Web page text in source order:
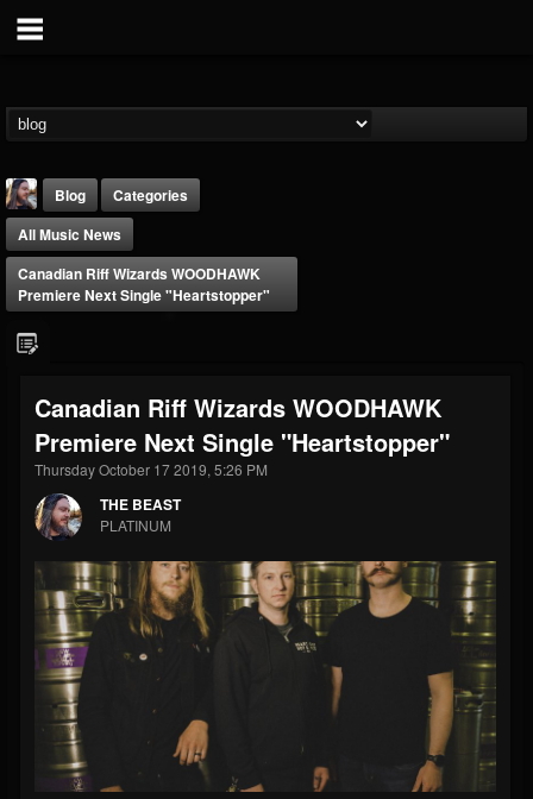
@thebeast
FOLLOWERS
203493
FOLLOWING
202954
UPDATES
41905
Forum
Blog
Categories
All Music News
Canadian Riff Wizards WOODHAWK
Premiere Next Single "Heartstopper"
Canadian Riff Wizards WOODHAWK
Premiere Next Single "Heartstopper"
Thursday October 17 2019, 5:26 PM
THE BEAST
PLATINUM